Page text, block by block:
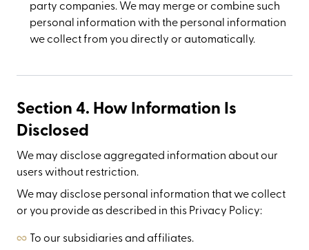
party companies. We may merge or combine such
personal information with the personal information
we collect from you directly or automatically.
Section 4. How Information Is
Disclosed
We may disclose aggregated information about our
users without restriction.
We may disclose personal information that we collect
or you provide as described in this Privacy Policy:
To our subsidiaries and affiliates.